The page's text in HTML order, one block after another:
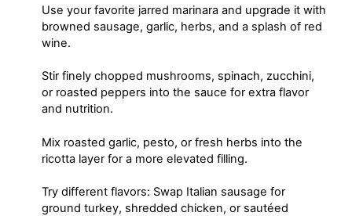
Use your favorite jarred marinara and upgrade it with
browned sausage, garlic, herbs, and a splash of red
wine.
Stir finely chopped mushrooms, spinach, zucchini,
or roasted peppers into the sauce for extra flavor
and nutrition.
Mix roasted garlic, pesto, or fresh herbs into the
ricotta layer for a more elevated filling.
Try different flavors: Swap Italian sausage for
ground turkey, shredded chicken, or sautéed